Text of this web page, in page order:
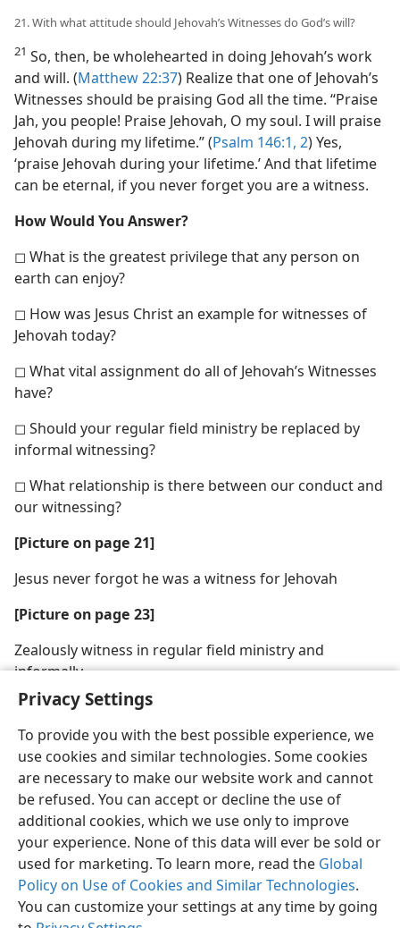
Privacy Settings
To provide you with the best possible experience, we
use cookies and similar technologies. Some cookies
are necessary to make our website work and cannot
be refused. You can accept or decline the use of
additional cookies, which we use only to improve
your experience. None of this data will ever be sold or
used for marketing. To learn more, read the Global
Policy on Use of Cookies and Similar Technologies.
You can customize your settings at any time by going
21. With what attitude should Jehovah’s Witnesses do God’s will?
21 So, then, be wholehearted in doing Jehovah’s work
and will. (Matthew 22:37) Realize that one of Jehovah’s
Witnesses should be praising God all the time. “Praise
Jah, you people! Praise Jehovah, O my soul. I will praise
Jehovah during my lifetime.” (Psalm 146:1, 2) Yes,
‘praise Jehovah during your lifetime.’ And that lifetime
can be eternal, if you never forget you are a witness.
How Would You Answer?
◻ What is the greatest privilege that any person on
earth can enjoy?
◻ How was Jesus Christ an example for witnesses of
Jehovah today?
◻ What vital assignment do all of Jehovah’s Witnesses
have?
◻ Should your regular field ministry be replaced by
informal witnessing?
◻ What relationship is there between our conduct and
our witnessing?
[Picture on page 21]
Jesus never forgot he was a witness for Jehovah
[Picture on page 23]
Zealously witness in regular field ministry and
informally
English Share Preferences
Copyright© 2026 Watch Tower Bible and Tract Society of Pennsylvania
Terms of Use Privacy Policy Privacy Settings
JW.ORG
Log In